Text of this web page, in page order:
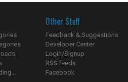
Other Stuff
Feedback & Suggestions
Developer Center
Login/Signup
RSS feeds
Facebook